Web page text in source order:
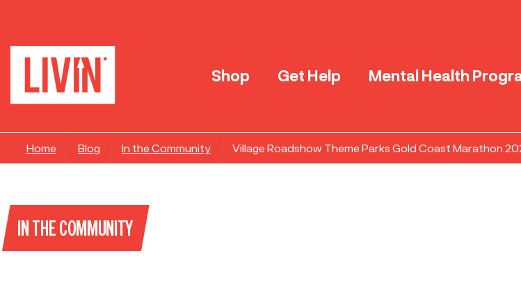
Shop Get Help Mental Health
Home Blog In the Community Village Roadshow Theme Parks Gold Coast Marathon
IN THE COMMUNITY